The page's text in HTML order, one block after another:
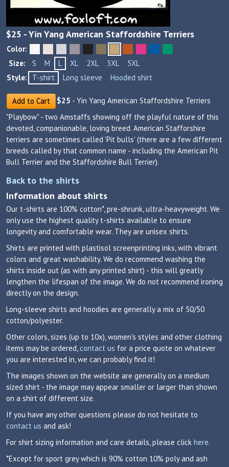
$25 - Yin Yang American Staffordshire Terriers
Color:
Size:
S M L XL 2XL 3XL
5XL
Style:
T-shirt Long sleeve Hooded shirt
Add to Cart $25 - Yin Yang American Staffordshire Terriers
"Playbow" - two Amstaffs showing off the playful nature of this
devoted, companionable, loving breed. American Stafforshire
terriers are sometimes called 'Pit bulls' (there are a few different
breeds called by that common name - including the American Pit
Bull Terrier and the Staffordshire Bull Terrier).
Back to the shirts
Information about shirts
Our t-shirts are 100% cotton*, pre-shrunk, ultra-heavyweight. We
only use the highest quality t-shirts available to ensure
longevity and comfortable wear. They are unisex shirts.
Shirts are printed with plastisol screenprinting inks, with vibrant
colors and great washability. We do recommend washing the
shirts inside out (as with any printed shirt) - this will greatly
lengthen the lifespan of the image. We do not recommend ironing
directly on the design.
Long-sleeve shirts and hoodies are generally a mix of 50/50
cotton/polyester.
Other colors, sizes (up to 10x), women's styles and other clothing
items may be ordered,contact us for a price quote on whatever
you are interested in, we can probably find it!
The images shown on the website are generally on a medium
sized shirt - the image may appear smaller or larger than shown
on a shirt of different size.
If you have any other questions please do not hesitate to
contact us and ask!
For shirt sizing information and care details, please click here.
*Except for sport grey which is 90% cotton 10% poly and ash